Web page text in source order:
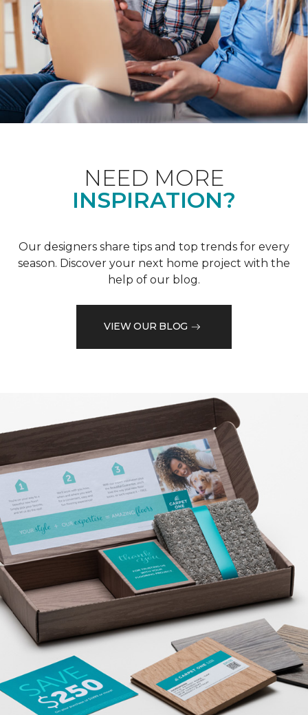
NEED MORE
INSPIRATION?
Our designers share tips and top trends for every
season. Discover your next home project with the
help of our blog.
VIEW OUR BLOG